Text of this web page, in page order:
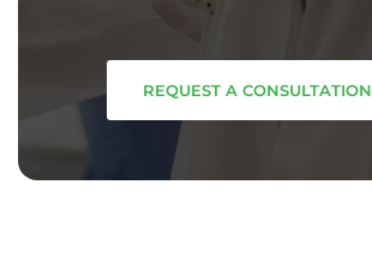
REQUEST A CONSULTATION